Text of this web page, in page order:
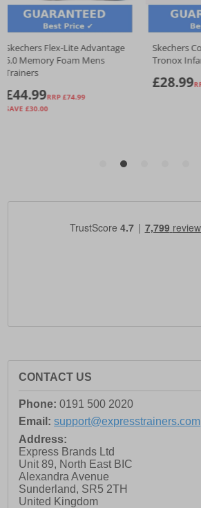
CONTACT US
Phone: 0191 500 2020
Email: support@expresstrainers.com
Address:
Express Brands Ltd
Unit 89, North East BIC
Alexandra Avenue
Sunderland, SR5 2TH
United Kingdom